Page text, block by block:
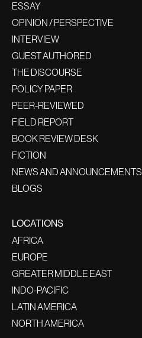
ESSAY
OPINION / PERSPECTIVE
INTERVIEW
GUEST AUTHORED
THE DISCOURSE
POLICY PAPER
PEER-REVIEWED
FIELD REPORT
BOOK REVIEW DESK
FICTION
NEWS AND ANNOUNCEMENTS
BLOGS
LOCATIONS
AFRICA
EUROPE
GREATER MIDDLE EAST
INDO-PACIFIC
LATIN AMERICA
NORTH AMERICA